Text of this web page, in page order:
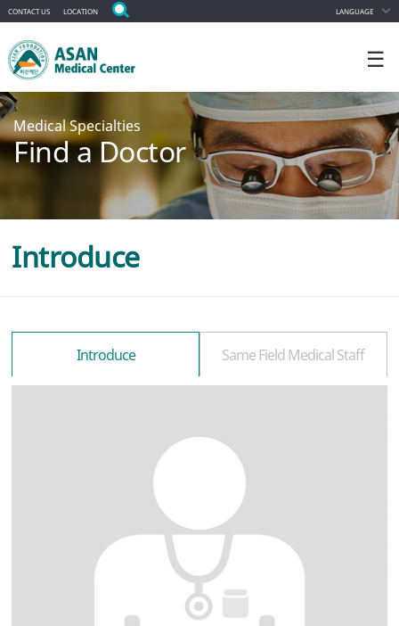
CONTACT US LOCATION LANGUAGE
☰
Medical Specialties
Find a Doctor
Introduce
Introduce Same Field Medical Staff